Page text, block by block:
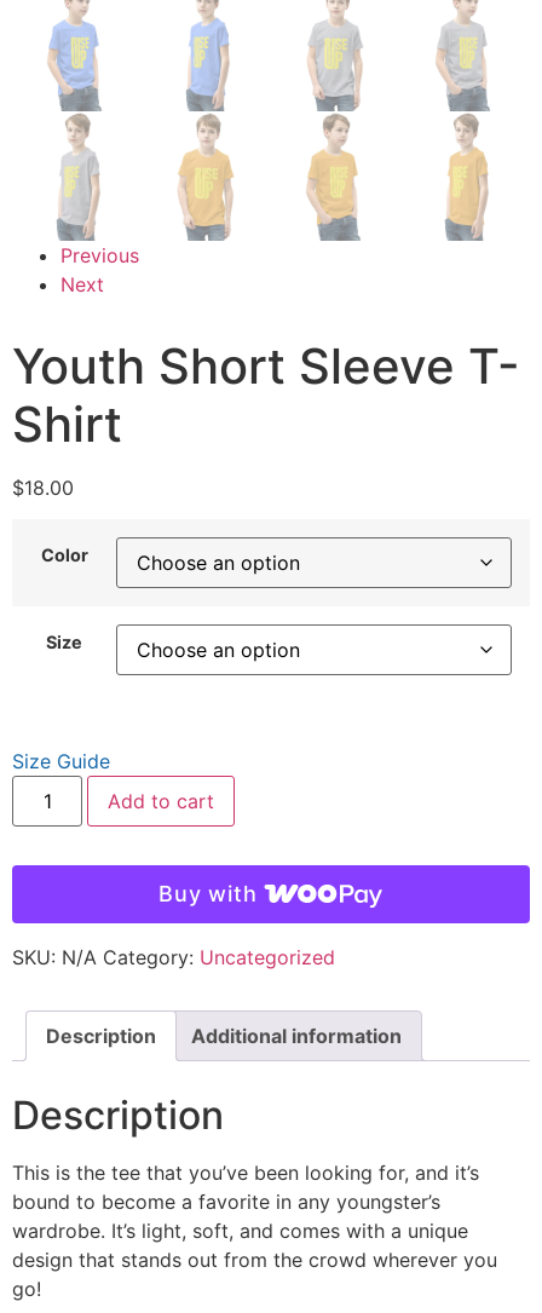
Previous
Next
Youth Short Sleeve T-
Shirt
$18.00
Color
Size
Size Guide
Add to cart
Buy with
SKU: N/A Category: Uncategorized
Description Additional information
Description
This is the tee that you’ve been looking for, and it’s
bound to become a favorite in any youngster’s
wardrobe. It’s light, soft, and comes with a unique
design that stands out from the crowd wherever you
go!